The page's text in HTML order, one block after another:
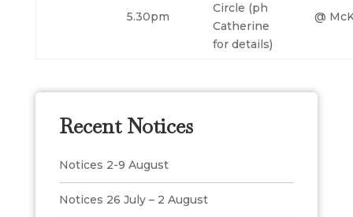
5.30pm
Circle (ph
Catherine
for details)
@
Recent Notices
Notices 2-9 August
Notices 26 July – 2 August